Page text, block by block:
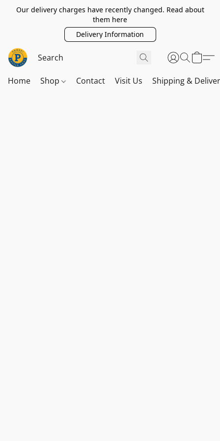
Our delivery charges have recently changed. Read about
them here
Delivery Information
Home Shop Contact Visit Us Shipping &